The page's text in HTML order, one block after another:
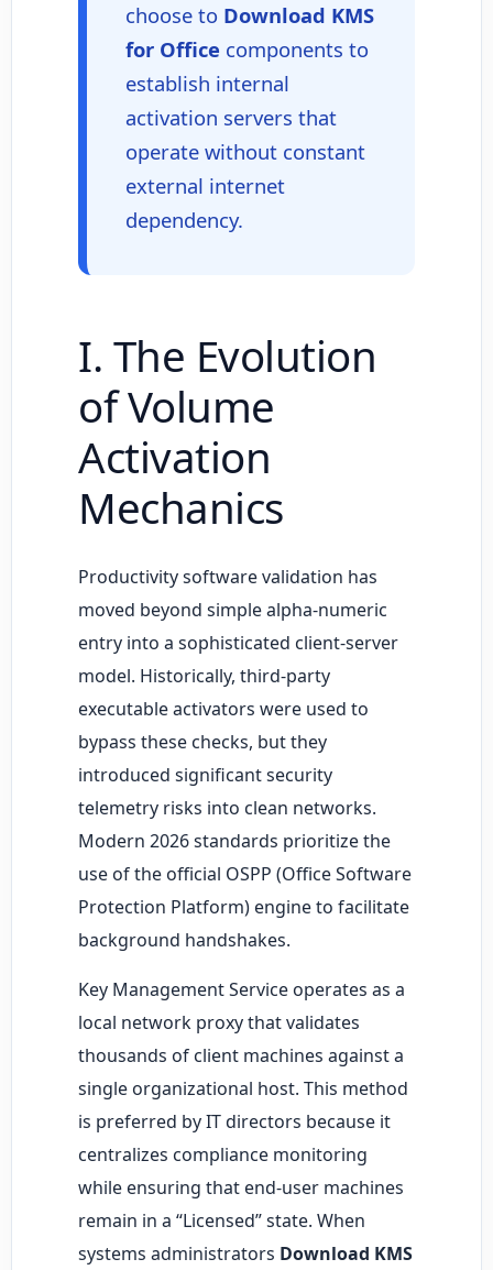
choose to Download KMS
for Office components to
establish internal
activation servers that
operate without constant
external internet
dependency.
I. The Evolution
of Volume
Activation
Mechanics
Productivity software validation has
moved beyond simple alpha-numeric
entry into a sophisticated client-server
model. Historically, third-party
executable activators were used to
bypass these checks, but they
introduced significant security
telemetry risks into clean networks.
Modern 2026 standards prioritize the
use of the official OSPP (Office Software
Protection Platform) engine to facilitate
background handshakes.
Key Management Service operates as a
local network proxy that validates
thousands of client machines against a
single organizational host. This method
is preferred by IT directors because it
centralizes compliance monitoring
while ensuring that end-user machines
remain in a “Licensed” state. When
systems administrators Download KMS